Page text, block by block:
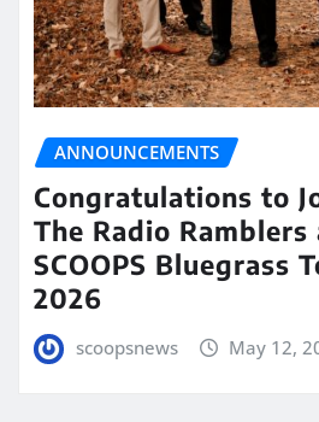
ANNOUNCEMENTS
Congratulations to
The Radio Ramblers
SCOOPS Bluegrass
2026
scoopsnews May 12,